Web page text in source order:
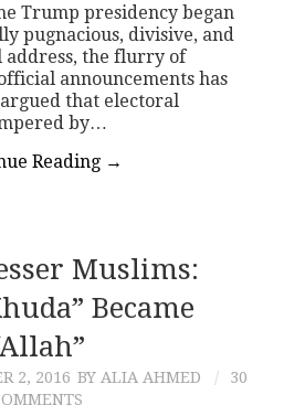
Trump presidency began
pugnacious, divisive, and
address, the flurry of
announcements has
that electoral
by…
Reading →
Muslims:
Became
2, 2016 BY ALIA AHMED
30